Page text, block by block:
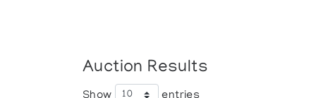
Auction Results
Show entries